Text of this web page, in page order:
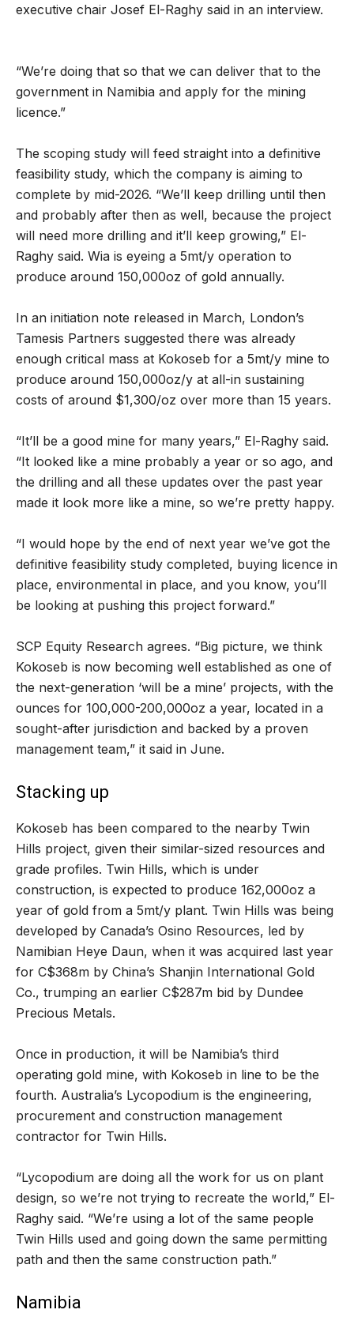
executive chair Josef El-Raghy said in an interview.
“We’re doing that so that we can deliver that to the
government in Namibia and apply for the mining
licence.”
The scoping study will feed straight into a definitive
feasibility study, which the company is aiming to
complete by mid-2026. “We’ll keep drilling until then
and probably after then as well, because the project
will need more drilling and it’ll keep growing,” El-
Raghy said. Wia is eyeing a 5mt/y operation to
produce around 150,000oz of gold annually.
In an initiation note released in March, London’s
Tamesis Partners suggested there was already
enough critical mass at Kokoseb for a 5mt/y mine to
produce around 150,000oz/y at all-in sustaining
costs of around $1,300/oz over more than 15 years.
“It’ll be a good mine for many years,” El-Raghy said.
“It looked like a mine probably a year or so ago, and
the drilling and all these updates over the past year
made it look more like a mine, so we’re pretty happy.
“I would hope by the end of next year we’ve got the
definitive feasibility study completed, buying licence in
place, environmental in place, and you know, you’ll
be looking at pushing this project forward.”
SCP Equity Research agrees. “Big picture, we think
Kokoseb is now becoming well established as one of
the next-generation ‘will be a mine’ projects, with the
ounces for 100,000-200,000oz a year, located in a
sought-after jurisdiction and backed by a proven
management team,” it said in June.
Stacking up
Kokoseb has been compared to the nearby Twin
Hills project, given their similar-sized resources and
grade profiles. Twin Hills, which is under
construction, is expected to produce 162,000oz a
year of gold from a 5mt/y plant. Twin Hills was being
developed by Canada’s Osino Resources, led by
Namibian Heye Daun, when it was acquired last year
for C$368m by China’s Shanjin International Gold
Co., trumping an earlier C$287m bid by Dundee
Precious Metals.
Once in production, it will be Namibia’s third
operating gold mine, with Kokoseb in line to be the
fourth. Australia’s Lycopodium is the engineering,
procurement and construction management
contractor for Twin Hills.
“Lycopodium are doing all the work for us on plant
design, so we’re not trying to recreate the world,” El-
Raghy said. “We’re using a lot of the same people
Twin Hills used and going down the same permitting
path and then the same construction path.”
Namibia